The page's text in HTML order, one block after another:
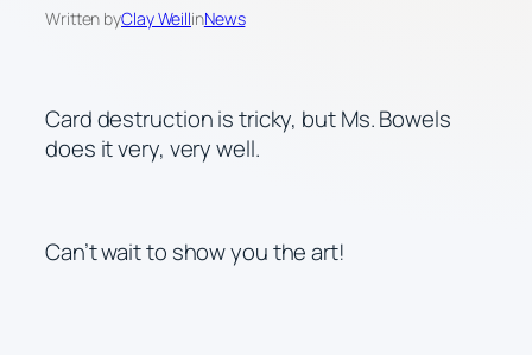
Written byClay WeillinNews
Card destruction is tricky, but Ms. Bowels
does it very, very well.
Can’t wait to show you the art!